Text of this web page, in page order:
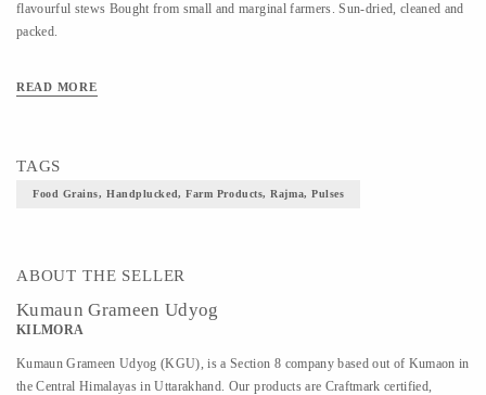
flavourful stews Bought from small and marginal farmers. Sun-dried, cleaned and
packed.
READ MORE
TAGS
Food Grains, Handplucked, Farm Products, Rajma, Pulses
ABOUT THE SELLER
Kumaun Grameen Udyog
KILMORA
Kumaun Grameen Udyog (KGU), is a Section 8 company based out of Kumaon in
the Central Himalayas in Uttarakhand. Our products are Craftmark certified,